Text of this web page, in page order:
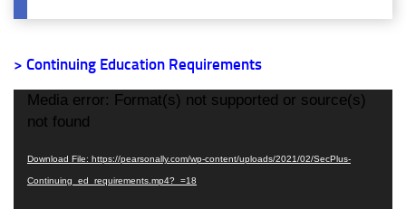
> Continuing Education Requirements
Video
Player
Media error: Format(s) not supported or source(s)
not found
Download File: https://pearsonally.com/wp-content/uploads/2021/02/SecPlus-
Continuing_ed_requirements.mp4?_=18